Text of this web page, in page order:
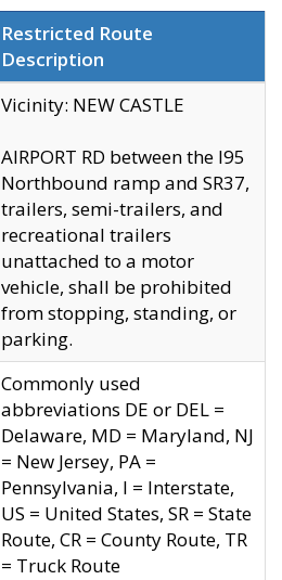
Restricted Route
Description
Vicinity: NEW CASTLE
AIRPORT RD between the I95
Northbound ramp and SR37,
trailers, semi-trailers, and
recreational trailers
unattached to a motor
vehicle, shall be prohibited
from stopping, standing, or
parking.
Commonly used
abbreviations DE or DEL =
Delaware, MD = Maryland, NJ
= New Jersey, PA =
Pennsylvania, I = Interstate,
US = United States, SR = State
Route, CR = County Route, TR
= Truck Route